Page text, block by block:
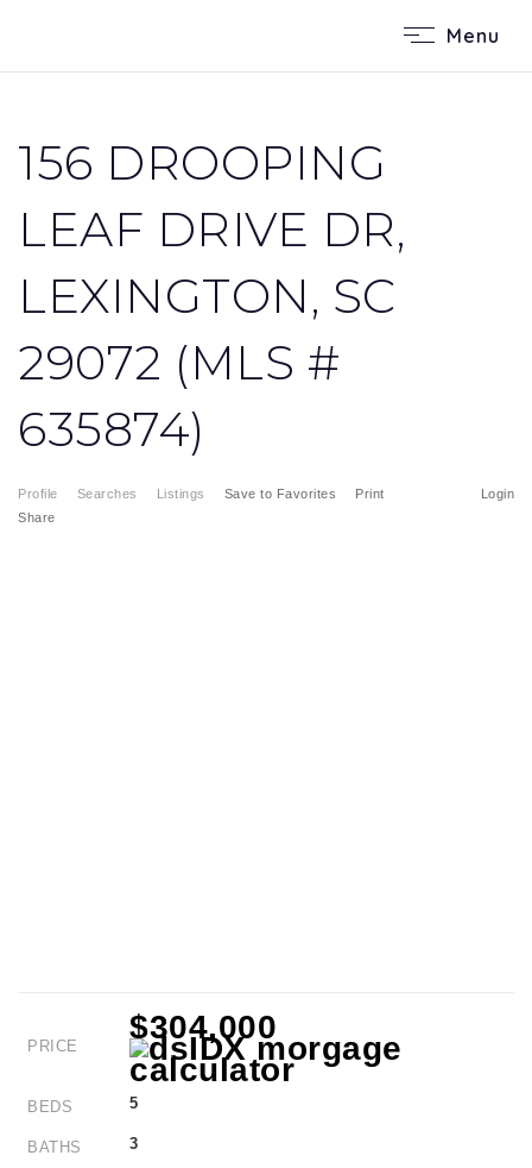
Menu
156 DROOPING
LEAF DRIVE DR,
LEXINGTON, SC
29072 (MLS #
635874)
Profile Searches Listings Login
Save to Favorites
Print
Share
PRICE
$304,000
BEDS 5
BATHS 3